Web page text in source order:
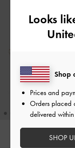
Looks
Shop
Prices and
Orders placed
delivered
SHOP